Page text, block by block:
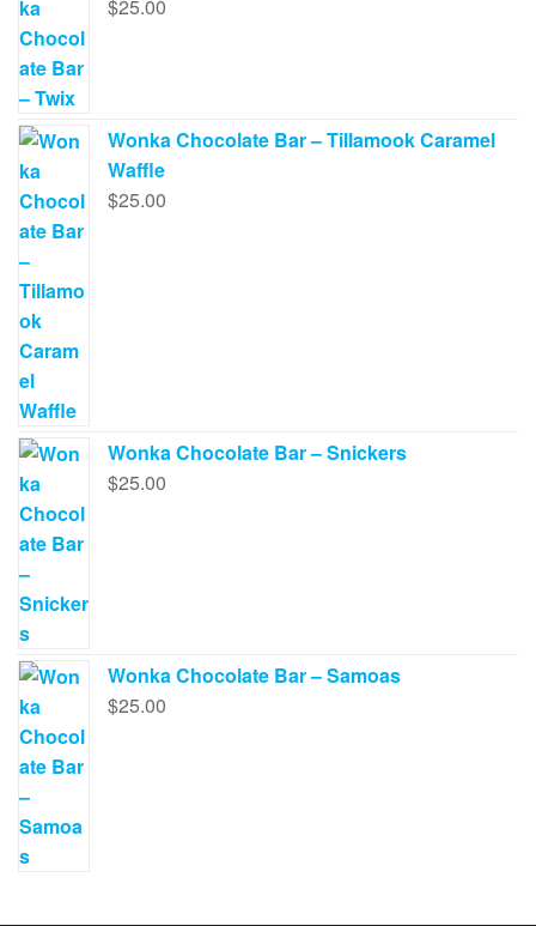
$25.00
Wonka Chocolate Bar – Tillamook Caramel
Waffle
$25.00
Wonka Chocolate Bar – Snickers
$25.00
Wonka Chocolate Bar – Samoas
$25.00